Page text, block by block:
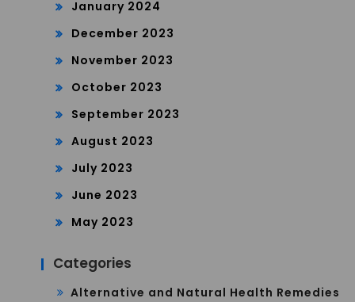
January 2024
December 2023
November 2023
October 2023
September 2023
August 2023
July 2023
June 2023
May 2023
Categories
Alternative and Natural Health Remedies